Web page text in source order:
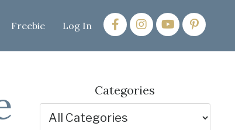
Freebie Log In
Categories